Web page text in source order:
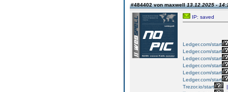
#484402 von maxwell13.12.2025 -
IP: saved
Ledger.com/start
Ledger.com/start
Ledger.com/start
Ledger.com/start
Ledger.com/start
Ledger.com/start
Trezor.io/start
|